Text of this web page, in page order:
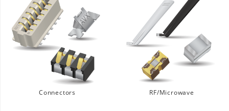
Connectors RF/Microwave